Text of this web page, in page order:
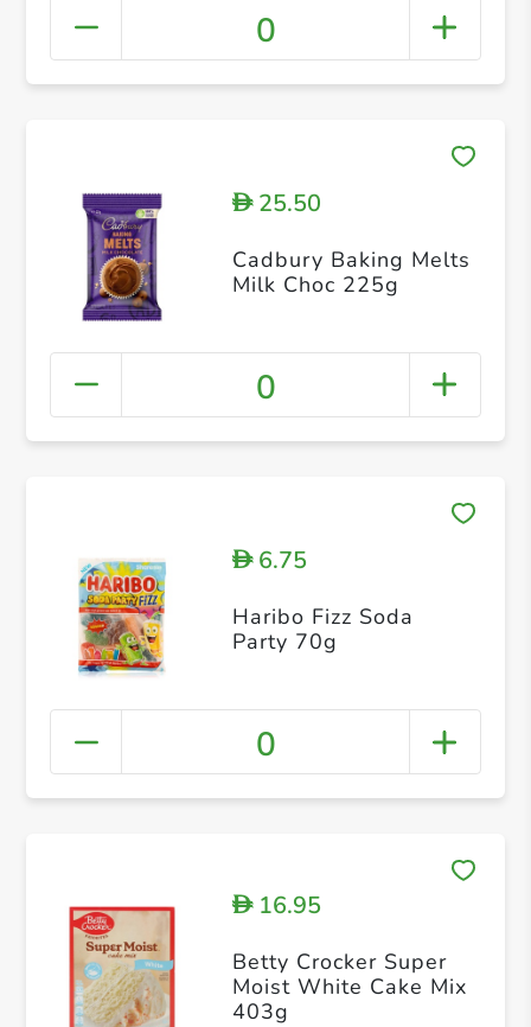
0
D25.50
Cadbury Baking Melts
Milk Choc 225g
0
D6.75
Haribo Fizz Soda
Party 70g
0
D16.95
Betty Crocker Super
Moist White Cake Mix
403g